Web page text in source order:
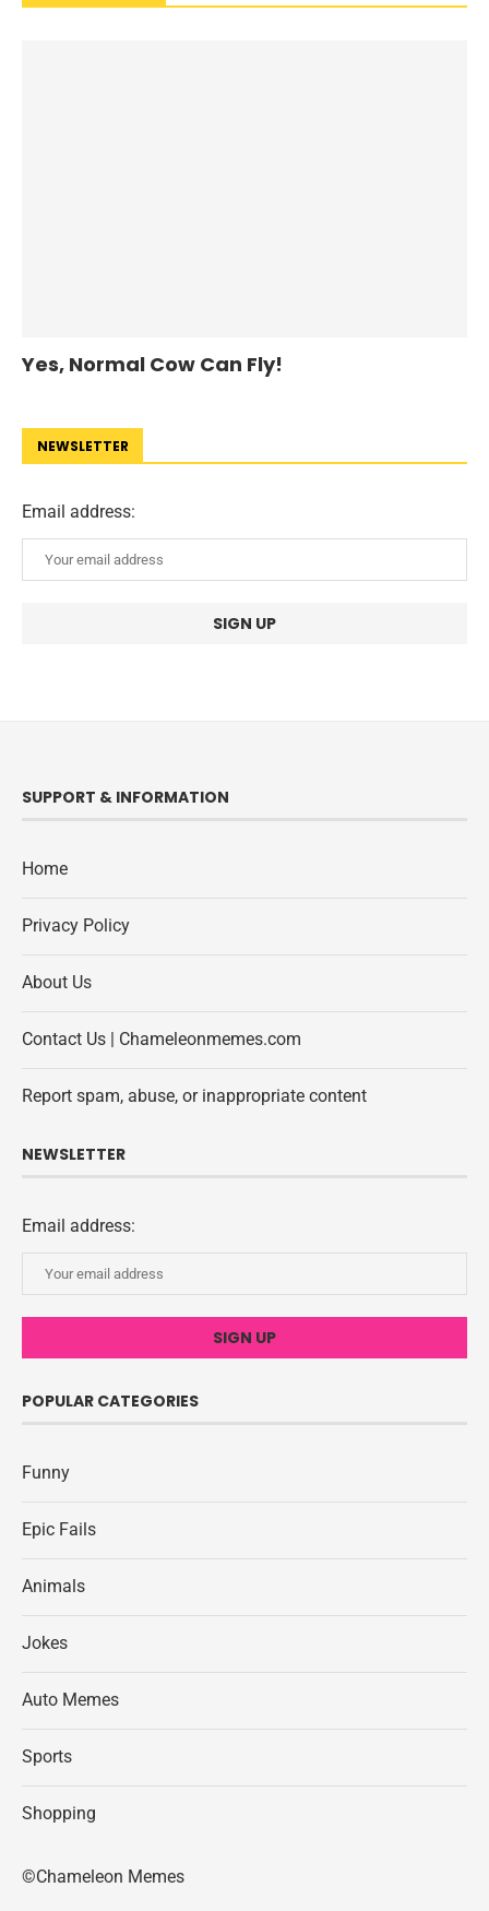
Yes, Normal Cow Can Fly!
NEWSLETTER
Email address:
SUPPORT & INFORMATION
Home
Privacy Policy
About Us
Contact Us | Chameleonmemes.com
Report spam, abuse, or inappropriate content
NEWSLETTER
Email address:
POPULAR CATEGORIES
Funny
Epic Fails
Animals
Jokes
Auto Memes
Sports
Shopping
©Chameleon Memes